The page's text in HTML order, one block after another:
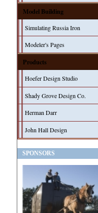
Model Building
Simulating Russia Iron
Modeler's Pages
Products
Hoefer Design Studio
Shady Grove Design Co.
Herman Darr
John Hall Design
SPONSORS